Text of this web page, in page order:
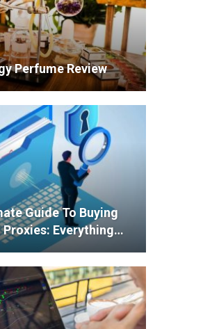
Perfume Review
Guide To Buying
Proxies: Everything…